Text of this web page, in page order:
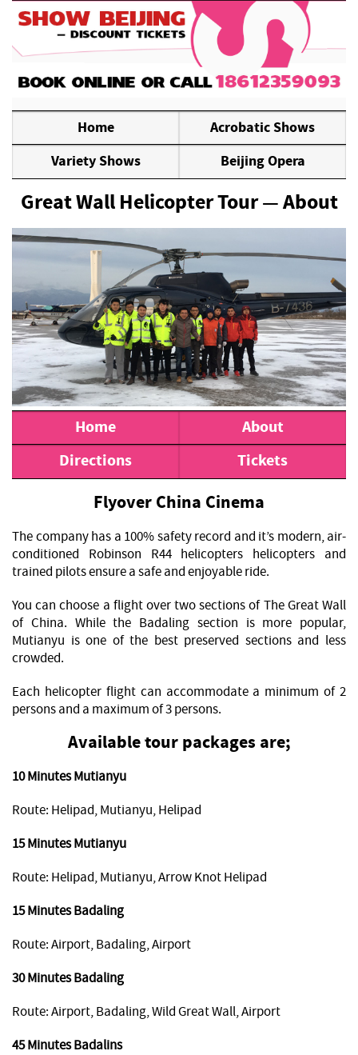
Home
Acrobatic Shows
Variety Shows
Beijing Opera
Great Wall Helicopter Tour — About
Home
About
Directions
Tickets
Flyover China Cinema
The company has a 100% safety record and it’s modern, air-
conditioned Robinson R44 helicopters helicopters and
trained pilots ensure a safe and enjoyable ride.
You can choose a flight over two sections of The Great Wall
of China. While the Badaling section is more popular,
Mutianyu is one of the best preserved sections and less
crowded.
Each helicopter flight can accommodate a minimum of 2
persons and a maximum of 3 persons.
Available tour packages are;
10 Minutes Mutianyu
Route: Helipad, Mutianyu, Helipad
15 Minutes Mutianyu
Route: Helipad, Mutianyu, Arrow Knot Helipad
15 Minutes Badaling
Route: Airport, Badaling, Airport
30 Minutes Badaling
Route: Airport, Badaling, Wild Great Wall, Airport
45 Minutes Badalins